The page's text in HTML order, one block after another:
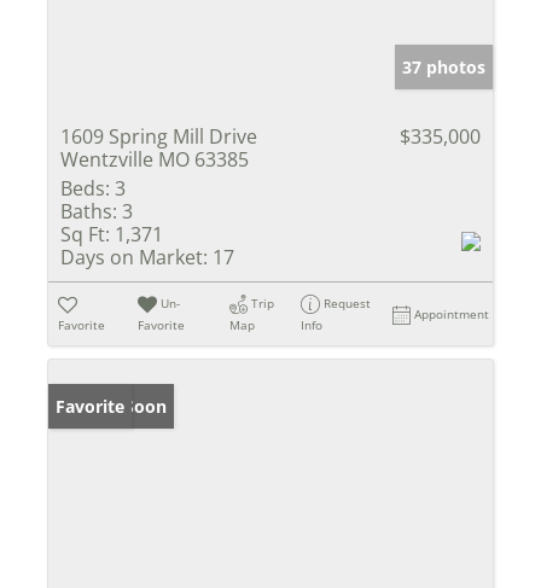
37 photos
1609 Spring Mill Drive
Wentzville MO 63385
$335,000
Beds: 3
Baths: 3
Sq Ft: 1,371
Days on Market: 17
Favorite
Un-
Favorite
Trip
Map
Request
Info
Appointment
Coming Soon
Favorite